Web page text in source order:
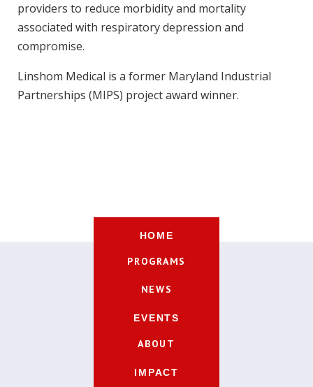
providers to reduce morbidity and mortality
associated with respiratory depression and
compromise.
Linshom Medical is a former Maryland Industrial
Partnerships (MIPS) project award winner.
HOME
PROGRAMS
NEWS
EVENTS
ABOUT
IMPACT